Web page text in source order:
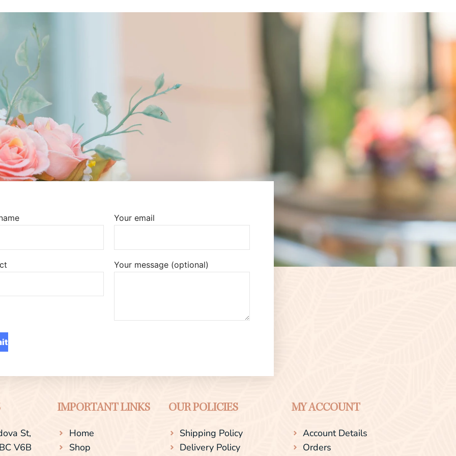
Your email
Your message (optional)
St,
V6B
IMPORTANT LINKS
Home
Shop
OUR POLICIES
Shipping Policy
Delivery Policy
MY ACCOUNT
Account Details
Orders